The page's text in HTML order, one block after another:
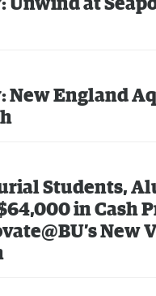
Unwind at
New England
Students,
in Cash
New